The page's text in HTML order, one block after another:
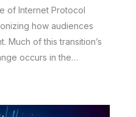
of Internet Protocol
how audiences
Much of this transition’s
occurs in the…